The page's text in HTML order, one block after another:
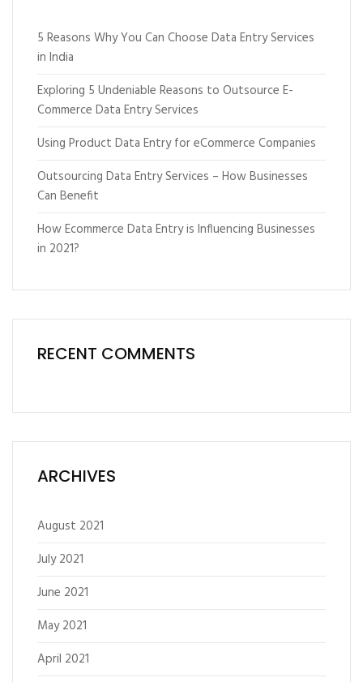
5 Reasons Why You Can Choose Data Entry Services
in India
Exploring 5 Undeniable Reasons to Outsource E-
Commerce Data Entry Services
Using Product Data Entry for eCommerce Companies
Outsourcing Data Entry Services – How Businesses
Can Benefit
How Ecommerce Data Entry is Influencing Businesses
in 2021?
RECENT COMMENTS
ARCHIVES
August 2021
July 2021
June 2021
May 2021
April 2021